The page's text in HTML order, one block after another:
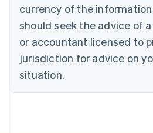
currency of the
should seek the advice of
or accountant licensed to
jurisdiction for advice on
situation.
Croatia
Cyprus
English
Czech Republic
English
Denmark